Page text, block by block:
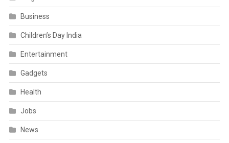
Business
Children’s Day India
Entertainment
Gadgets
Health
Jobs
News